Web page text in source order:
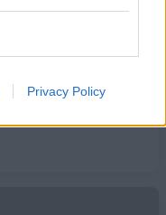
Privacy Policy